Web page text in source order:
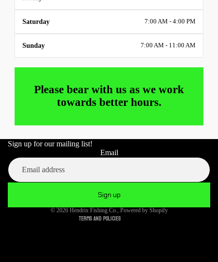
Saturday 7:00 AM - 4:00 PM
Sunday 7:00 AM - 11:00 AM
Please bear with us as we work
towards better hours.
Sign up for our mailing list!
Email
Sign up
© 2026 Hendrix Fishing Co., Powered by Shopify
Terms and Policies
Refund policy